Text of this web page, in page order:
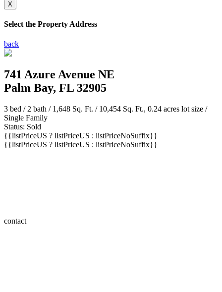
X
Select the Property Address
back
741 Azure Avenue NE
Palm Bay, FL 32905
3 bed / 2 bath / 1,648 Sq. Ft. / 10,454 Sq. Ft., 0.24 acres lot size /
Single Family
Status: Sold
{{listPriceUS ? listPriceUS : listPriceNoSuffix}}
{{listPriceUS ? listPriceUS : listPriceNoSuffix}}
contact